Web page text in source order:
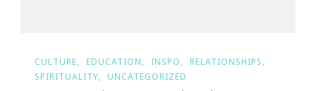
CULTURE EDUCATION INSPO
RELATIONSHIPS
SPIRITUALITY
UNCATEGORIZED